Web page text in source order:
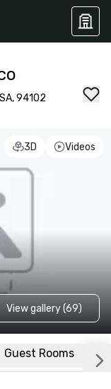
94102
3D Videos
View gallery (69)
Guest Rooms